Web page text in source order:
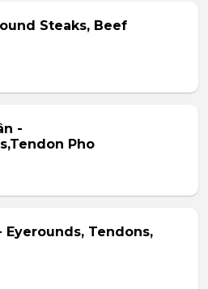
Steaks, Beef
-
Pho
Eyerounds, Tendons,